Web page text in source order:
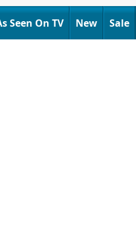
Seen On TV New Sale